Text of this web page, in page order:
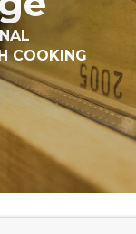
COOKING